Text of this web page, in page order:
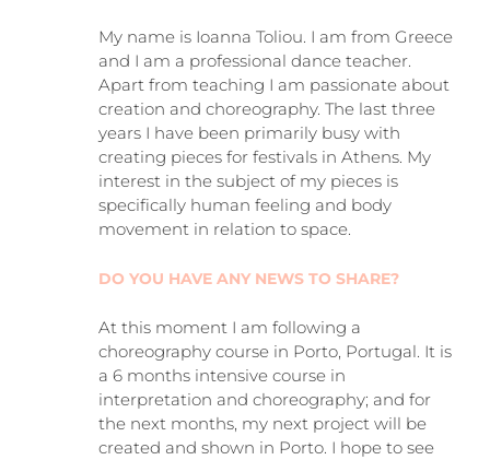
My name is Ioanna Toliou. I am from Greece
and I am a professional dance teacher.
Apart from teaching I am passionate about
creation and choreography. The last three
years I have been primarily busy with
creating pieces for festivals in Athens. My
interest in the subject of my pieces is
specifically human feeling and body
movement in relation to space.
DO YOU HAVE ANY NEWS TO SHARE?
At this moment I am following a
choreography course in Porto, Portugal. It is
a 6 months intensive course in
interpretation and choreography; and for
the next months, my next project will be
created and shown in Porto. I hope to see